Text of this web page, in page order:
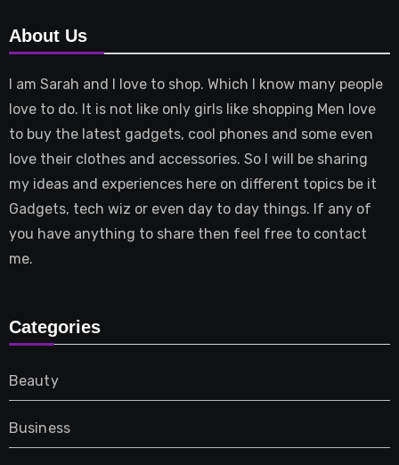
About Us
I am Sarah and I love to shop. Which I know many people
love to do. It is not like only girls like shopping Men love
to buy the latest gadgets, cool phones and some even
love their clothes and accessories. So I will be sharing
my ideas and experiences here on different topics be it
Gadgets, tech wiz or even day to day things. If any of
you have anything to share then feel free to contact
me.
Categories
Beauty
Business